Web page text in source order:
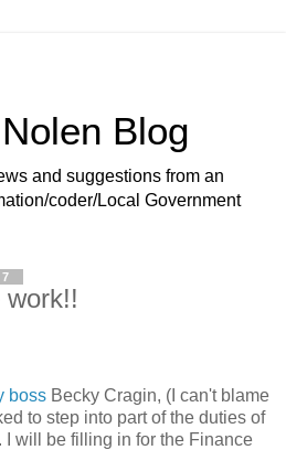
Blog
and suggestions from an
coder/Local Government
boss Becky Cragin, (I can't blame
to step into part of the duties of
I will be filling in for the Finance